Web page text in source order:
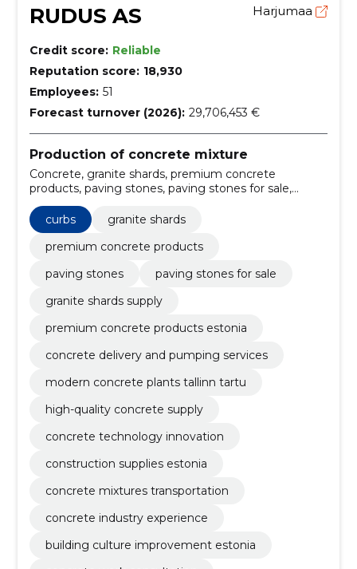
RUDUS AS Harjumaa
Credit score: Reliable
Reputation score: 18,930
Employees: 51
Forecast turnover (2026): 29,706,453 €
Production of concrete mixture
Concrete, granite shards, premium concrete
products, paving stones, paving stones for sale,
granite shards supply, premium concrete products
Estonia, concrete delivery and pumping services,
modern concrete plants Tallinn Tartu, high-quality
concrete supply
curbs
granite shards
premium concrete products
paving stones
paving stones for sale
granite shards supply
premium concrete products estonia
concrete delivery and pumping services
modern concrete plants tallinn tartu
high-quality concrete supply
concrete technology innovation
construction supplies estonia
concrete mixtures transportation
concrete industry experience
building culture improvement estonia